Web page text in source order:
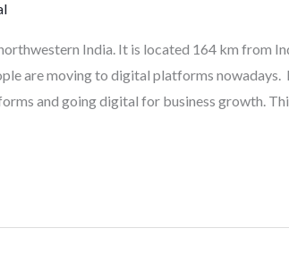
India. It is located 164 km from
are moving to digital platforms nowadays.
and going digital for business growth.